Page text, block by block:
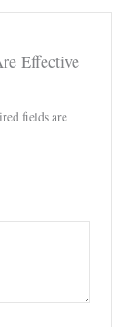
Effective
fields are